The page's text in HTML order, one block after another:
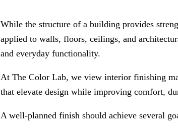
While the structure of a building provides
applied to walls, floors, ceilings, and
and everyday functionality.
At The Color Lab, we view interior finishing
that elevate design while improving comfort,
A well-planned finish should achieve several